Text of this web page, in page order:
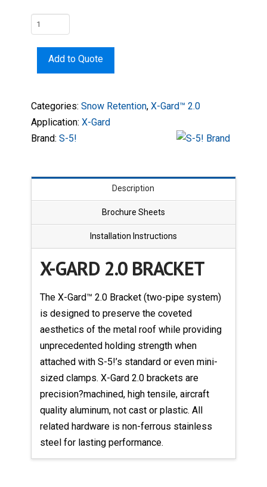
X-
Gard
Add to Quote
Categories: Snow Retention, X-Gard™ 2.0
Application: X-Gard
Brand: S-5!
Description
Brochure Sheets
Installation Instructions
X-GARD 2.0 BRACKET
The X-Gard™ 2.0 Bracket (two-pipe system)
is designed to preserve the coveted
aesthetics of the metal roof while providing
unprecedented holding strength when
attached with S-5!’s standard or even mini-
sized clamps. X-Gard 2.0 brackets are
precision?machined, high tensile, aircraft
quality aluminum, not cast or plastic. All
related hardware is non-ferrous stainless
steel for lasting performance.